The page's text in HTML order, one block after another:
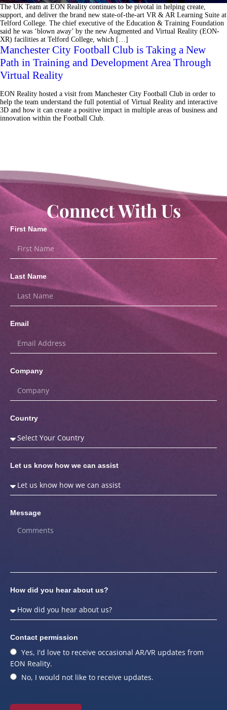
The UK Team at EON Reality continues to be pivotal in helping create,
support, and deliver the brand new state-of-the-art VR & AR Learning Suite at
Telford College. The chief executive of the Education & Training Foundation
said he was ‘blown away’ by the new Augmented and Virtual Reality (EON-
XR) facilities at Telford College, which […]
Manchester City Football Club is Taking a New
Path in Training and Development Area Through
Virtual Reality
EON Reality hosted a visit from Manchester City Football Club in order to
help the team understand the full potential of Virtual Reality and interactive
3D and how it can create a positive impact in multiple areas of business and
innovation within the Football Club.
Connect With Us
First Name
Last Name
Email
Company
Country
Let us know how we can assist
Message
How did you hear about us?
Contact permission
Yes, I'd love to receive occasional AR/VR updates from
EON Reality.
No, I would not like to receive updates.